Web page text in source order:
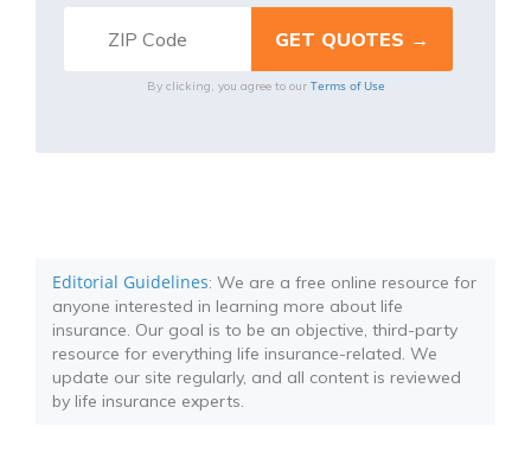
By clicking, you agree to our Terms of Use
Editorial Guidelines: We are a free online resource for
anyone interested in learning more about life
insurance. Our goal is to be an objective, third-party
resource for everything life insurance-related. We
update our site regularly, and all content is reviewed
by life insurance experts.